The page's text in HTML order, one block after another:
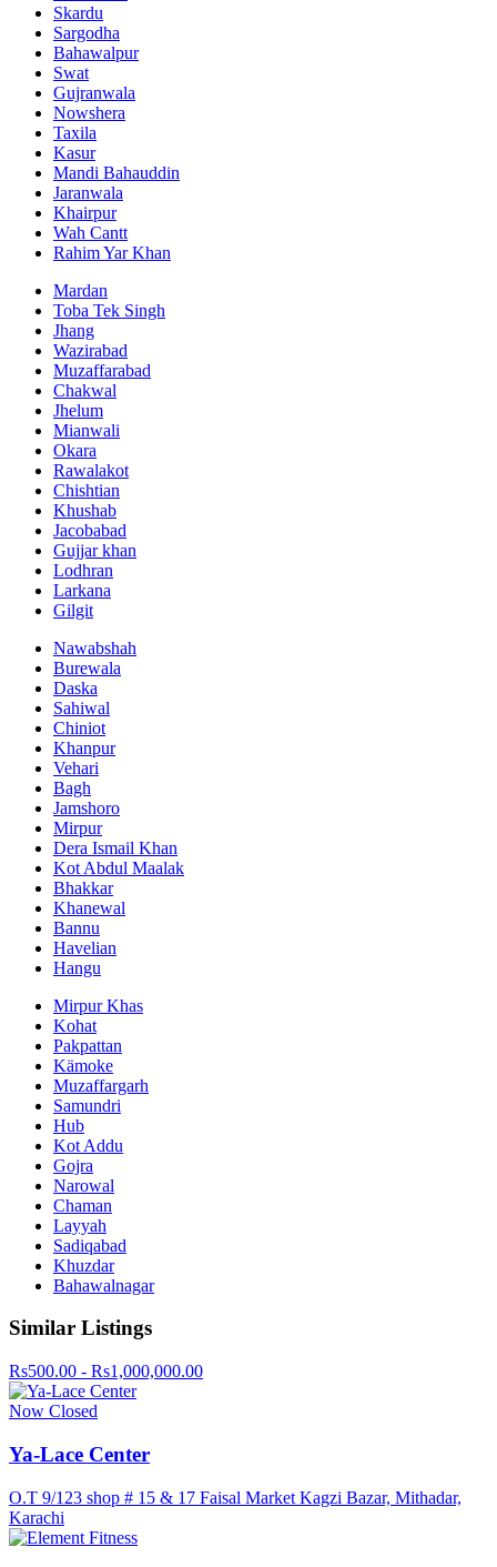
Skardu
Sargodha
Bahawalpur
Swat
Gujranwala
Nowshera
Taxila
Kasur
Mandi Bahauddin
Jaranwala
Khairpur
Wah Cantt
Rahim Yar Khan
Mardan
Toba Tek Singh
Jhang
Wazirabad
Muzaffarabad
Chakwal
Jhelum
Mianwali
Okara
Rawalakot
Chishtian
Khushab
Jacobabad
Gujjar khan
Lodhran
Larkana
Gilgit
Nawabshah
Burewala
Daska
Sahiwal
Chiniot
Khanpur
Vehari
Bagh
Jamshoro
Mirpur
Dera Ismail Khan
Kot Abdul Maalak
Bhakkar
Khanewal
Bannu
Havelian
Hangu
Mirpur Khas
Kohat
Pakpattan
Kämoke
Muzaffargarh
Samundri
Hub
Kot Addu
Gojra
Narowal
Chaman
Layyah
Sadiqabad
Khuzdar
Bahawalnagar
Similar Listings
Rs500.00 - Rs1,000,000.00
Now Closed
Ya-Lace Center
O.T 9/123 shop # 15 & 17 Faisal Market Kagzi Bazar, Mithadar,
Karachi